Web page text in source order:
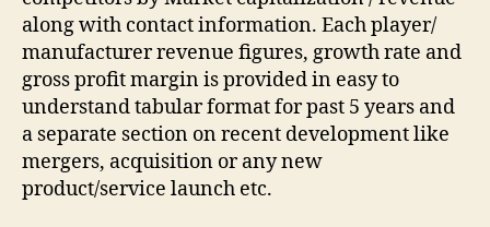
along with contact information. Each player/
manufacturer revenue figures, growth rate and
gross profit margin is provided in easy to
understand tabular format for past 5 years and
a separate section on recent development like
mergers, acquisition or any new
product/service launch etc.